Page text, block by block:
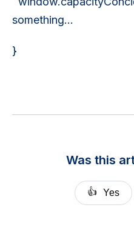
something...
}
Was this
👍 Yes